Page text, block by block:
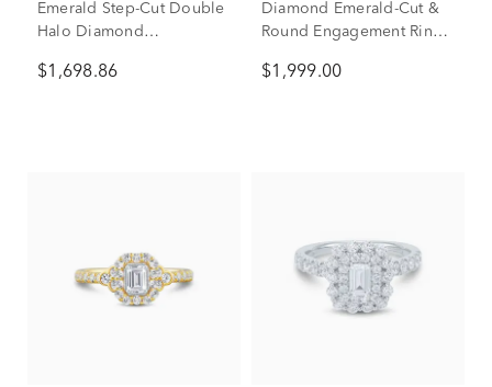
Emerald Step-Cut Double
Halo Diamond
White Gold (1 ct. tw.)
$1,698.86
Diamond Emerald-Cut &
Round Engagement Ring
tw.)
$1,999.00